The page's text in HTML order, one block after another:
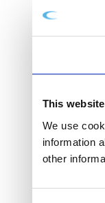
This
We use
information
other